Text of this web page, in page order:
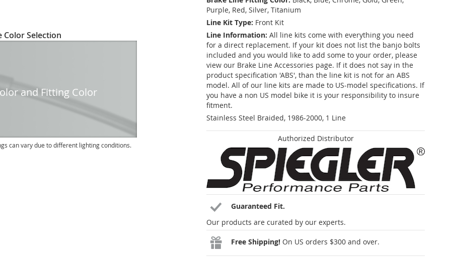
Purple, Red, Silver, Titanium
Line Kit Type: Front Kit
Line Information: All line kits come with everything you need
for a direct replacement. If your kit does not list the banjo bolts
included and you would like to add some to your order, please
view our Brake Line Accessories page. If it does not say in the
product specification 'ABS', than the line kit is not for an ABS
model. All of our line kits are made to US-model specifications. If
you have a non US model bike it is your responsibility to insure
fitment.
Stainless Steel Braided, 1986-2000, 1 Line
Authorized Distributor
Guaranteed Fit.
Our products are curated by our experts.
Free Shipping! On US orders $300 and over.
Color Selection
and Fitting Color
can vary due to different lighting conditions.